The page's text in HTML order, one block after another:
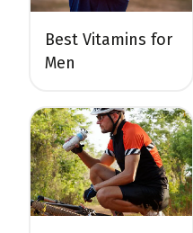
Best Vitamins for
Men